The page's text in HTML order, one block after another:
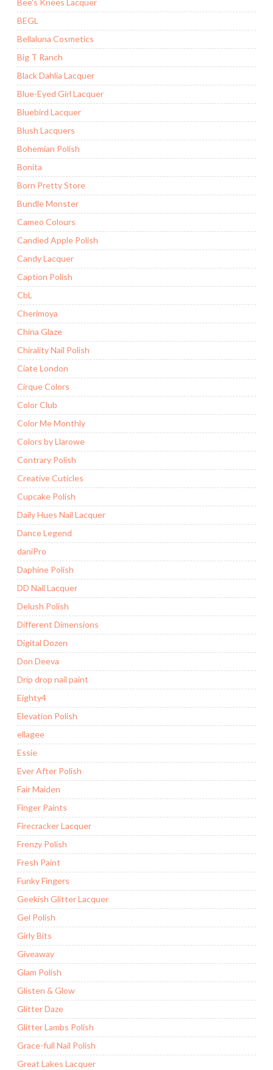
Bee's Knees Lacquer
BEGL
Bellaluna Cosmetics
Big T Ranch
Black Dahlia Lacquer
Blue-Eyed Girl Lacquer
Bluebird Lacquer
Blush Lacquers
Bohemian Polish
Bonita
Born Pretty Store
Bundle Monster
Cameo Colours
Candied Apple Polish
Candy Lacquer
Caption Polish
CbL
Cherimoya
China Glaze
Chirality Nail Polish
Ciate London
Cirque Colors
Color Club
Color Me Monthly
Colors by Llarowe
Contrary Polish
Creative Cuticles
Cupcake Polish
Daily Hues Nail Lacquer
Dance Legend
daniPro
Daphine Polish
DD Nail Lacquer
Delush Polish
Different Dimensions
Digital Dozen
Don Deeva
Drip drop nail paint
Eighty4
Elevation Polish
ellagee
Essie
Ever After Polish
Fair Maiden
Finger Paints
Firecracker Lacquer
Frenzy Polish
Fresh Paint
Funky Fingers
Geekish Glitter Lacquer
Gel Polish
Girly Bits
Giveaway
Glam Polish
Glisten & Glow
Glitter Daze
Glitter Lambs Polish
Grace-full Nail Polish
Great Lakes Lacquer